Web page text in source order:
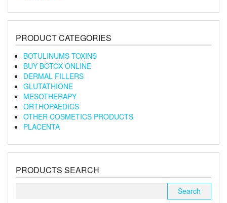
PRODUCT CATEGORIES
BOTULINUMS TOXINS
BUY BOTOX ONLINE
DERMAL FILLERS
GLUTATHIONE
MESOTHERAPY
ORTHOPAEDICS
OTHER COSMETICS PRODUCTS
PLACENTA
PRODUCTS SEARCH